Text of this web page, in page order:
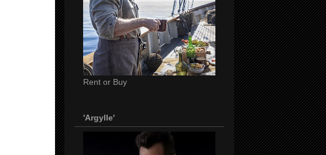
Rent or Buy
'Argylle'